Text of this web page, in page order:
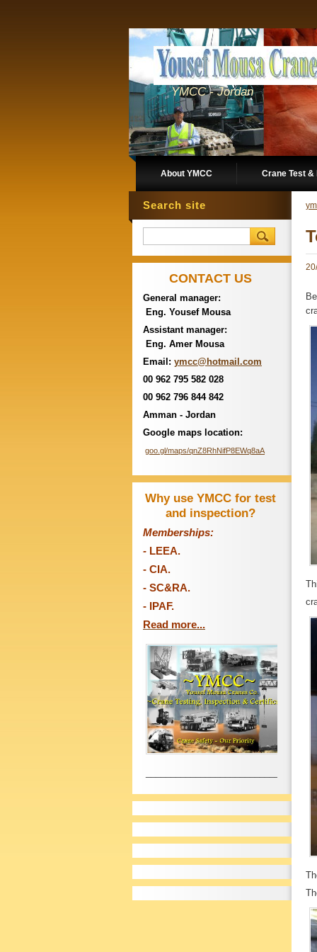
YMCC - Jordan
About YMCC Crane Test
Search site
CONTACT US
General manager:
Eng. Yousef Mousa
Assistant manager:
Eng. Amer Mousa
Email: ymcc@hotmail.com
00 962 795 582 028
00 962 796 844 842
Amman - Jordan
Google maps location:
goo.gl/maps/qnZ8RhNifP8EWq8aA
Why use YMCC for test
and inspection?
Memberships:
- LEEA.
- CIA.
- SC&RA.
- IPAF.
Read more...